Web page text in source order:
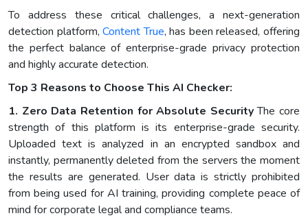
To address these critical challenges, a next-generation
detection platform,Content True, has been released, offering
the perfect balance of enterprise-grade privacy protection
and highly accurate detection.
Top 3 Reasons to Choose This AI Checker:
1. Zero Data Retention for Absolute SecurityThe core
strength of this platform is its enterprise-grade security.
Uploaded text is analyzed in an encrypted sandbox and
instantly, permanently deleted from the servers the moment
the results are generated. User data is strictly prohibited
from being used for AI training, providing complete peace of
mind for corporate legal and compliance teams.